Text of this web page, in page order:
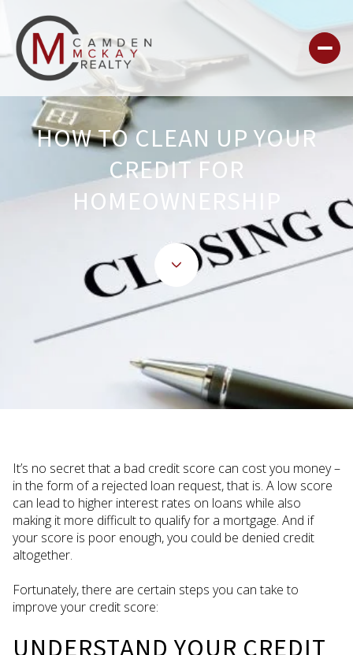
HOW TO CLEAN UP YOUR
CREDIT FOR
HOMEOWNERSHIP
It’s no secret that a bad credit score can cost you money –
in the form of a rejected loan request, that is. A low score
can lead to higher interest rates on loans while also
making it more difficult to qualify for a mortgage. And if
your score is poor enough, you could be denied credit
altogether.
Fortunately, there are certain steps you can take to
improve your credit score: